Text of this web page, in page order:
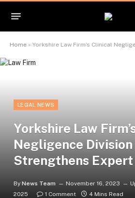
Home » Yorkshire Law Firm’s Clinical Negligence
LEGAL NEWS
Yorkshire Law
Negligence Division
Strengthens Expert
By News Team November 16, 2023
2025
1 Comment 4 Mins Read